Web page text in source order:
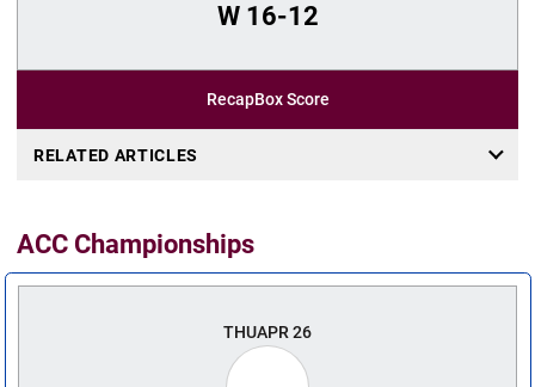
W16-12
RecapBox Score
RELATED ARTICLES
ACC Championships
THUAPR 26